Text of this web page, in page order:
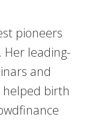
pioneers
leading-
and
helped birth